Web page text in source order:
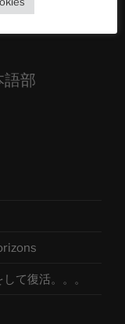
語部
て復活。。。